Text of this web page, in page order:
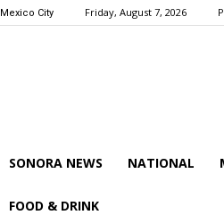
Mexico City Friday, August 7, 2026
SONORA NEWS NATIONAL
FOOD & DRINK